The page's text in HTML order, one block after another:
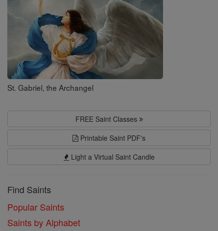
St. Gabriel, the Archangel
FREE Saint Classes
Printable Saint PDF's
Light a Virtual Saint Candle
Find Saints
Popular Saints
Saints by Alphabet